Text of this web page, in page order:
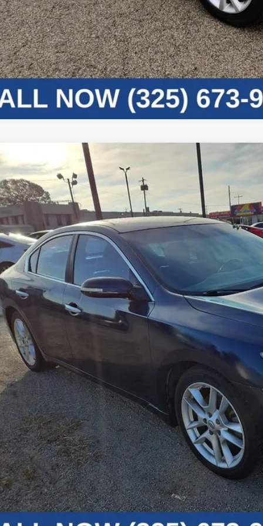
Maxima 3.5 SV
Stock:4B52503Model:16211
mi
Call for
Less
Fee
Get Today's
Get Pre-